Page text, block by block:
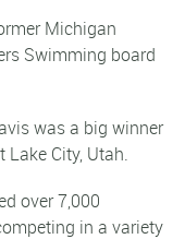
Michigan
Swimming board
was a big winner
City, Utah.
over 7,000
in a variety